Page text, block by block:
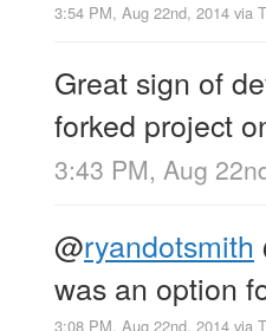
3:54 PM, Aug 22nd, 2014 via
Great sign of
forked project
3:43 PM, Aug
@ryandotsmith
was an option
3:08 PM, Aug 22nd, 2014 via